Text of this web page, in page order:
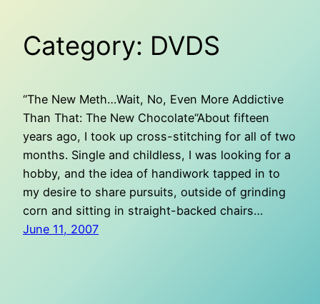
Category: DVDS
“The New Meth…Wait, No, Even More Addictive
Than That: The New Chocolate“About fifteen
years ago, I took up cross-stitching for all of two
months. Single and childless, I was looking for a
hobby, and the idea of handiwork tapped in to
my desire to share pursuits, outside of grinding
corn and sitting in straight-backed chairs…
June 11, 2007